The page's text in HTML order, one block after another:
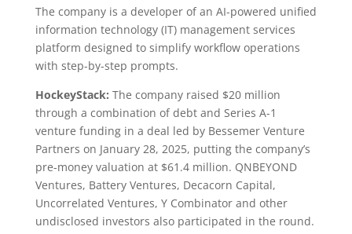
The company is a developer of an AI-powered unified
information technology (IT) management services
platform designed to simplify workflow operations
with step-by-step prompts.
HockeyStack: The company raised $20 million
through a combination of debt and Series A-1
venture funding in a deal led by Bessemer Venture
Partners on January 28, 2025, putting the company’s
pre-money valuation at $61.4 million. QNBEYOND
Ventures, Battery Ventures, Decacorn Capital,
Uncorrelated Ventures, Y Combinator and other
undisclosed investors also participated in the round.